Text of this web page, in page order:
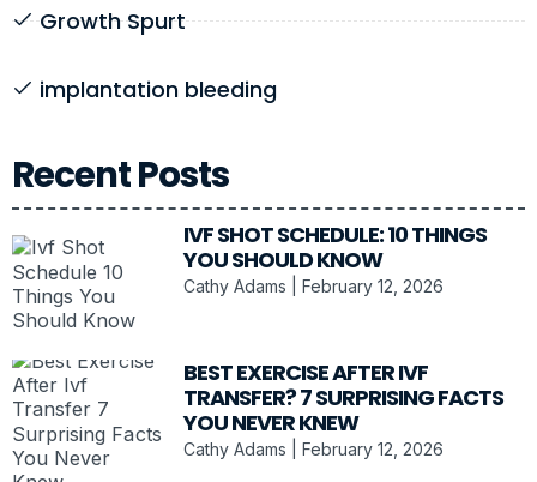
Growth Spurt
implantation bleeding
Recent Posts
IVF SHOT SCHEDULE: 10 THINGS
YOU SHOULD KNOW
Cathy Adams February 12, 2026
BEST EXERCISE AFTER IVF
TRANSFER? 7 SURPRISING FACTS
YOU NEVER KNEW
Cathy Adams February 12, 2026